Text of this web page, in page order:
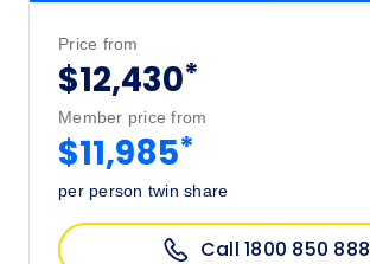
Price from
$12,430*
Member price from
$11,985*
per person twin share
Call 1800 850 888